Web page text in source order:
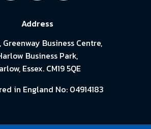
Address
Business Centre,
Business Park,
Essex. CM19 5QE
in England No: 04914183